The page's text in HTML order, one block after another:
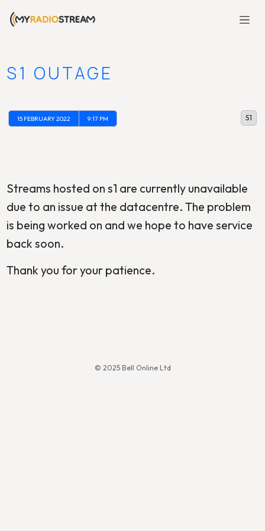
S1 OUTAGE
15 FEBRUARY 2022 9:17 PM S1
Streams hosted on s1 are currently unavailable
due to an issue at the datacentre. The problem
is being worked on and we hope to have service
back soon.
Thank you for your patience.
© 2025 Bell Online Ltd